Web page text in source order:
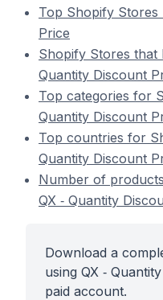
Top Shopify Stores
Price
Shopify Stores that
Quantity Discount
Top categories for
Quantity Discount
Top countries for
Quantity Discount
Number of
QX ‑ Quantity
Download a
using QX ‑
paid account.